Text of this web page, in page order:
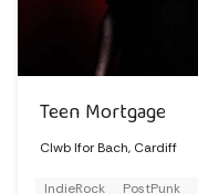
Teen Mortgage
Clwb Ifor Bach, Cardiff
IndieRock PostPunk